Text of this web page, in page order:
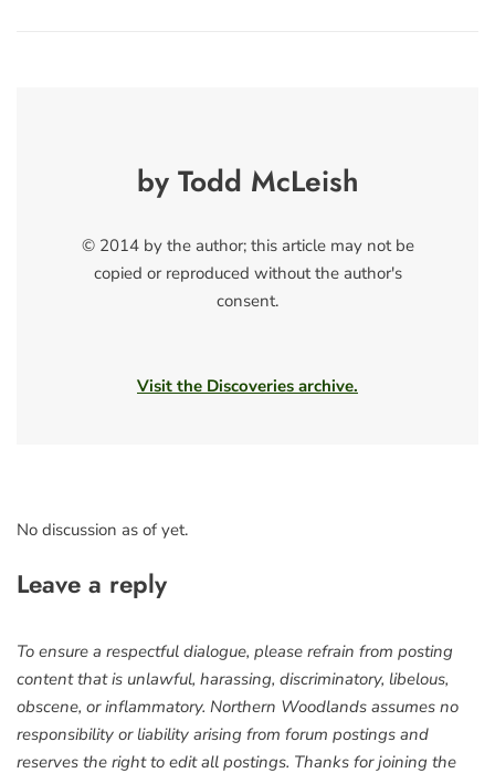
by Todd McLeish
© 2014 by the author; this article may not be
copied or reproduced without the author's
consent.
Visit the Discoveries archive.
No discussion as of yet.
Leave a reply
To ensure a respectful dialogue, please refrain from posting
content that is unlawful, harassing, discriminatory, libelous,
obscene, or inflammatory. Northern Woodlands assumes no
responsibility or liability arising from forum postings and
reserves the right to edit all postings. Thanks for joining the